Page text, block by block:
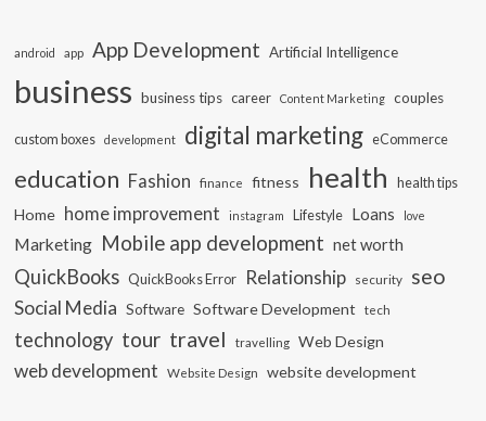
android app App Development Artificial Intelligence
business business tips career Content Marketing couples
custom boxes development digital marketing eCommerce
education Fashion finance fitness health health tips
Home home improvement instagram Lifestyle Loans love
Marketing Mobile app development net worth
QuickBooks QuickBooks Error Relationship security seo
Social Media Software Software Development tech
technology tour travel travelling Web Design
web development Website Design website development